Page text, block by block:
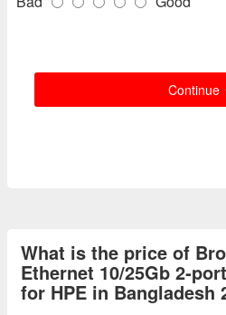
Continue
What is the price of
Ethernet 10/25Gb
for HPE in Bangladesh